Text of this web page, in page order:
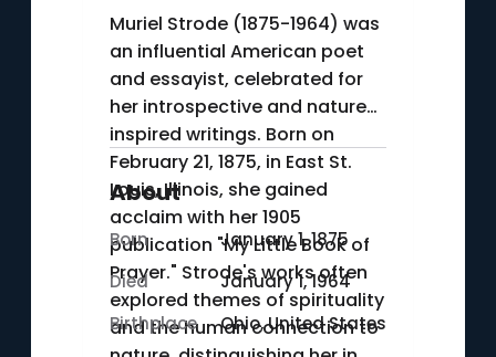
Muriel Strode (1875-1964) was
an influential American poet
and essayist, celebrated for
her introspective and nature-
inspired writings. Born on
February 21, 1875, in East St.
Louis, Illinois, she gained
acclaim with her 1905
publication "My Little Book of
Prayer." Strode's works often
explored themes of spirituality
and the human connection to
About
Born
January 1, 1875
Died
January 1, 1964
Birthplace
Ohio, United States